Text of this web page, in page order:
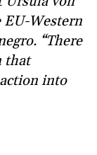
EU-Western
“There
that
into